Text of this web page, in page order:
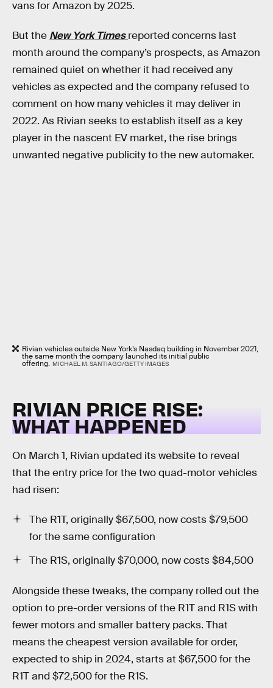
vans for Amazon by 2025.
But the New York Times reported concerns last
month around the company’s prospects, as Amazon
remained quiet on whether it had received any
vehicles as expected and the company refused to
comment on how many vehicles it may deliver in
2022. As Rivian seeks to establish itself as a key
player in the nascent EV market, the rise brings
unwanted negative publicity to the new automaker.
Rivian vehicles outside New York’s Nasdaq building in November 2021,
the same month the company launched its initial public
offering. MICHAEL M. SANTIAGO/GETTY IMAGES
RIVIAN PRICE RISE:
WHAT HAPPENED
On March 1, Rivian updated its website to reveal
that the entry price for the two quad-motor vehicles
had risen:
The R1T, originally $67,500, now costs $79,500
for the same configuration
The R1S, originally $70,000, now costs $84,500
Alongside these tweaks, the company rolled out the
option to pre-order versions of the R1T and R1S with
fewer motors and smaller battery packs. That
means the cheapest version available for order,
expected to ship in 2024, starts at $67,500 for the
R1T and $72,500 for the R1S.